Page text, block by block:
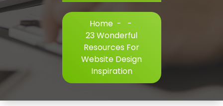
Home-
-
23 Wonderful
Resources For
Website Design
Inspiration